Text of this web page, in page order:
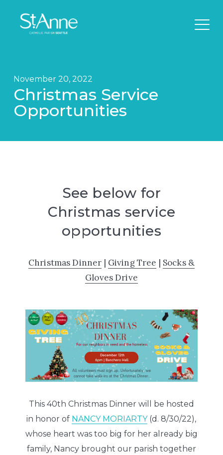
November 20, 2022
Christmas Service
Opportunities
See below for
Christmas service
opportunities
Christmas Dinner | Giving Tree | Socks &
Gloves Drive
This 40th Christmas Dinner will be hosted
in honor of NANCY MORIARTY(d. 8/30/22),
whose heart was too big for her already big
family, Nancy brought our parish together